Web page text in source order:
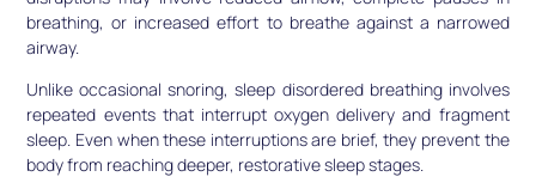
breathing, or increased effort to breathe against a narrowed
airway.
Unlike occasional snoring, sleep disordered breathing involves
repeated events that interrupt oxygen delivery and fragment
sleep. Even when these interruptions are brief, they prevent the
body from reaching deeper, restorative sleep stages.